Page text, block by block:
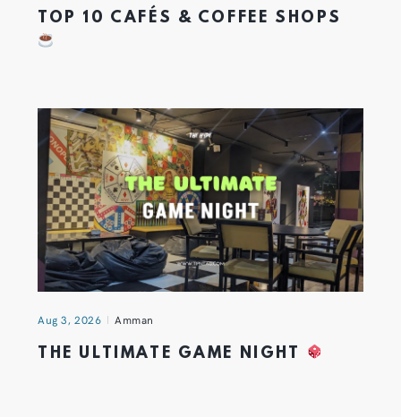
TOP 10 CAFÉS & COFFEE SHOPS
Aug 3, 2026 Amman
THE ULTIMATE GAME NIGHT